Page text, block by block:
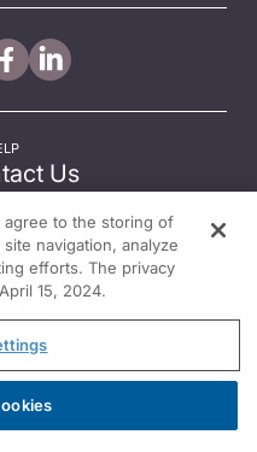
Us
agree to the storing of
navigation, analyze
efforts. The privacy
15, 2024.